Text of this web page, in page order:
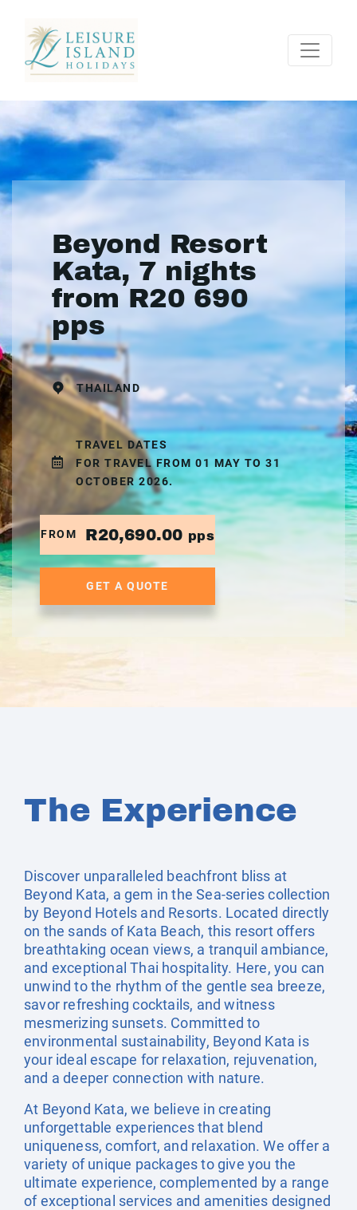
Beyond Resort
Kata, 7 nights
from R20 690
pps
THAILAND
TRAVEL DATES
FOR TRAVEL FROM 01 MAY TO 31
OCTOBER 2026.
FROM R20,690.00 pps
GET A QUOTE
The Experience
Discover unparalleled beachfront bliss at
Beyond Kata, a gem in the Sea-series collection
by Beyond Hotels and Resorts. Located directly
on the sands of Kata Beach, this resort offers
breathtaking ocean views, a tranquil ambiance,
and exceptional Thai hospitality. Here, you can
unwind to the rhythm of the gentle sea breeze,
savor refreshing cocktails, and witness
mesmerizing sunsets. Committed to
environmental sustainability, Beyond Kata is
your ideal escape for relaxation, rejuvenation,
and a deeper connection with nature.
At Beyond Kata, we believe in creating
unforgettable experiences that blend
uniqueness, comfort, and relaxation. We offer a
variety of unique packages to give you the
ultimate experience, complemented by a range
of exceptional services and amenities designed